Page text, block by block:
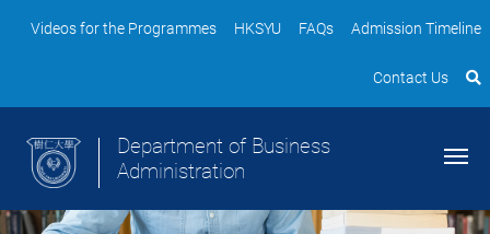
Videos for the Programmes HKSYU FAQs Admission Timeline
Contact Us
Department of Business
Administration